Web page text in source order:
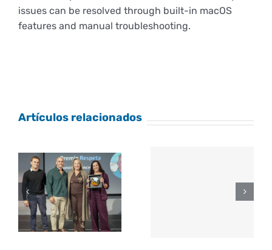
issues can be resolved through built-in macOS
features and manual troubleshooting.
Artículos relacionados